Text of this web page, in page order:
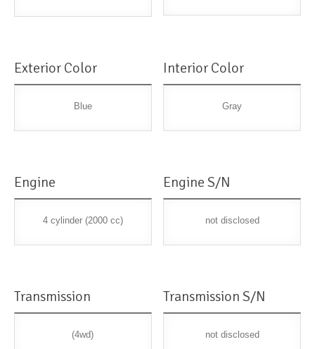
Exterior Color
Blue
Interior Color
Gray
Engine
4 cylinder (2000 cc)
Engine S/N
not disclosed
Transmission
(4wd)
Transmission S/N
not disclosed